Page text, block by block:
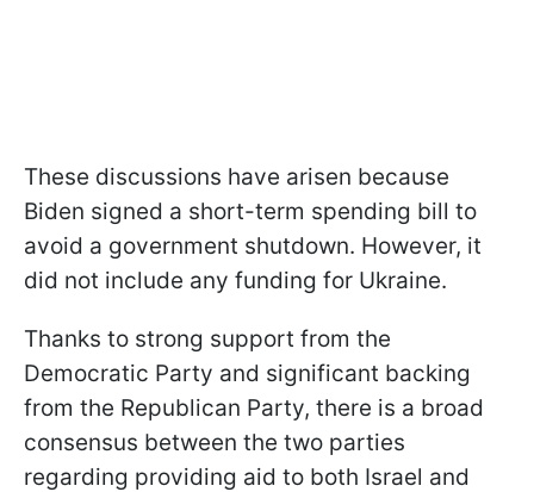
These discussions have arisen because
Biden signed a short-term spending bill to
avoid a government shutdown. However, it
did not include any funding for Ukraine.
Thanks to strong support from the
Democratic Party and significant backing
from the Republican Party, there is a broad
consensus between the two parties
regarding providing aid to both Israel and